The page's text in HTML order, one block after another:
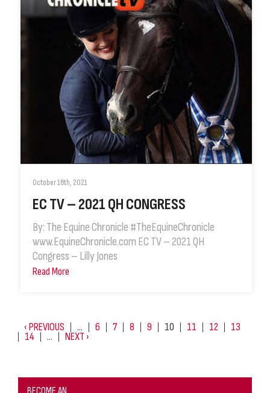
October 18th, 2021
EC TV – 2021 QH CONGRESS
By: The Equine Chronicle #TheEquineChronicle
www.EquineChronicle.com EC TV – 2021 QH
Congress – Lilly Jones
Read More
‹ PREVIOUS … 6 7 8 9 10 11 12 13
14 … NEXT ›